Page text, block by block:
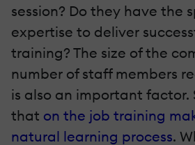
session? Do they have the
expertise to deliver
training? The size of the
number of staff members
is also an important factor.
that on the job training
natural learning process.